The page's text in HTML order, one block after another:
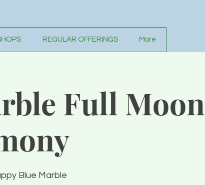
REGULAR OFFERINGS More
Full Moon
Blue Marble